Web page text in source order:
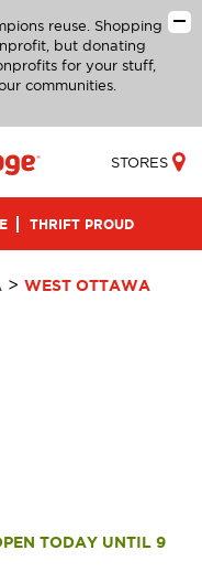
reuse. Shopping
but donating
for your stuff,
communities.
STORES
THRIFT PROUD
> WEST OTTAWA
TODAY UNTIL 9